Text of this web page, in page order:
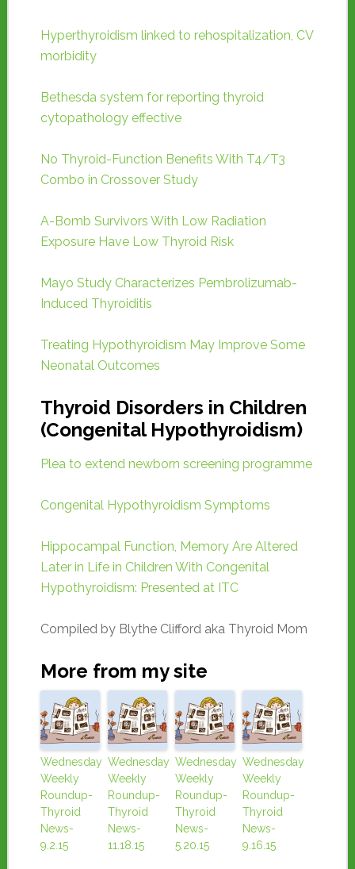
Hyperthyroidism linked to rehospitalization, CV
morbidity
Bethesda system for reporting thyroid
cytopathology effective
No Thyroid-Function Benefits With T4/T3
Combo in Crossover Study
A-Bomb Survivors With Low Radiation
Exposure Have Low Thyroid Risk
Mayo Study Characterizes Pembrolizumab-
Induced Thyroiditis
Treating Hypothyroidism May Improve Some
Neonatal Outcomes
Thyroid Disorders in Children
(Congenital Hypothyroidism)
Plea to extend newborn screening programme
Congenital Hypothyroidism Symptoms
Hippocampal Function, Memory Are Altered
Later in Life in Children With Congenital
Hypothyroidism: Presented at ITC
Compiled by Blythe Clifford aka Thyroid Mom
More from my site
Wednesday
Weekly
Roundup-
Thyroid
News-
9.2.15
Wednesday
Weekly
Roundup-
Thyroid
News-
11.18.15
Wednesday
Weekly
Roundup-
Thyroid
News-
5.20.15
Wednesday
Weekly
Roundup-
Thyroid
News-
9.16.15